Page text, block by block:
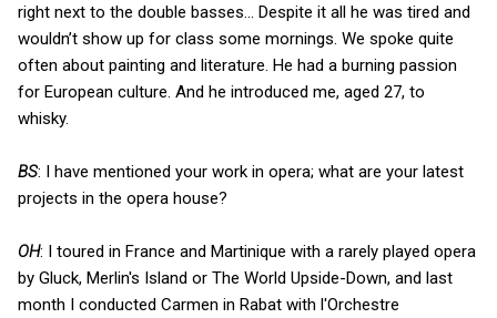
right next to the double basses... Despite it all he was tired and
wouldn’t show up for class some mornings. We spoke quite
often about painting and literature. He had a burning passion
for European culture. And he introduced me, aged 27, to
whisky.
BS: I have mentioned your work in opera; what are your latest
projects in the opera house?
OH: I toured in France and Martinique with a rarely played opera
by Gluck, Merlin's Island or The World Upside-Down, and last
month I conducted Carmen in Rabat with l'Orchestre